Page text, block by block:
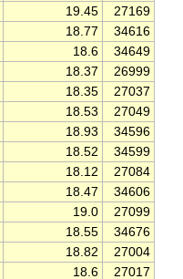
19.45
27169
18.77
34616
18.6
34649
18.37
26999
18.35
27037
18.53
27049
18.93
34596
18.52
34599
18.12
27084
18.47
34606
19.0
27099
18.55
34676
18.82
27004
18.6 27017